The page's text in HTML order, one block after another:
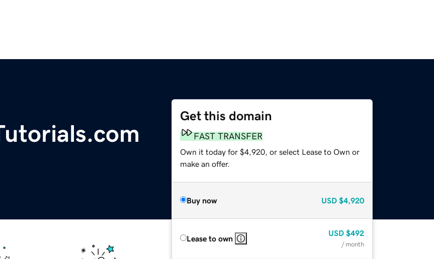
Get this domain
FAST TRANSFER
Own it today for $4,920, or select Lease to Own or
make an offer.
Buy now USD $4,920
Lease to own
USD $492
/ month